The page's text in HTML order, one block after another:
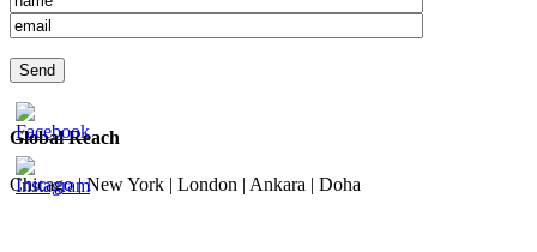
Global Reach
Chicago | New York | London | Ankara | Doha